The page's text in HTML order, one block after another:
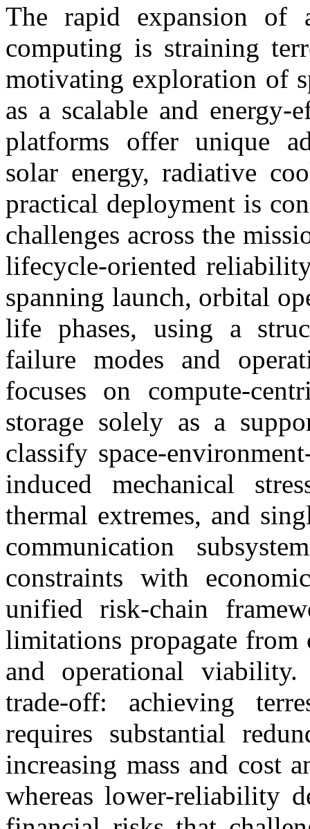
The rapid expansion of
computing is straining
motivating exploration of
as a scalable and
platforms offer unique
solar energy, radiative
practical deployment is
challenges across the
lifecycle-oriented
spanning launch, orbital
life phases, using a
failure modes and
focuses on compute-
storage solely as a
classify space-
induced mechanical
thermal extremes, and
communication
constraints with
unified risk-chain
limitations propagate from
and operational
trade-off: achieving
requires substantial
increasing mass and cost
whereas lower-reliability